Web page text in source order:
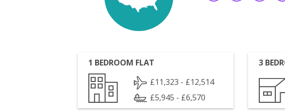
1 BEDROOM FLAT
£11,323 - £12,514
£5,945 - £6,570
3